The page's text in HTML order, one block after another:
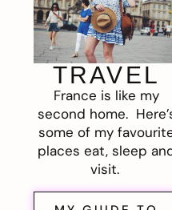
TRAVEL
France is like my
second home.
some of my
places eat, sleep
visit.